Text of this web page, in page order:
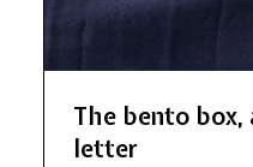
The bento box,
letter